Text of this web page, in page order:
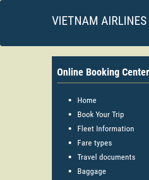
VIETNAM
Online Booking Center
Home
Book Your Trip
Fleet Information
Fare types
Travel documents
Baggage